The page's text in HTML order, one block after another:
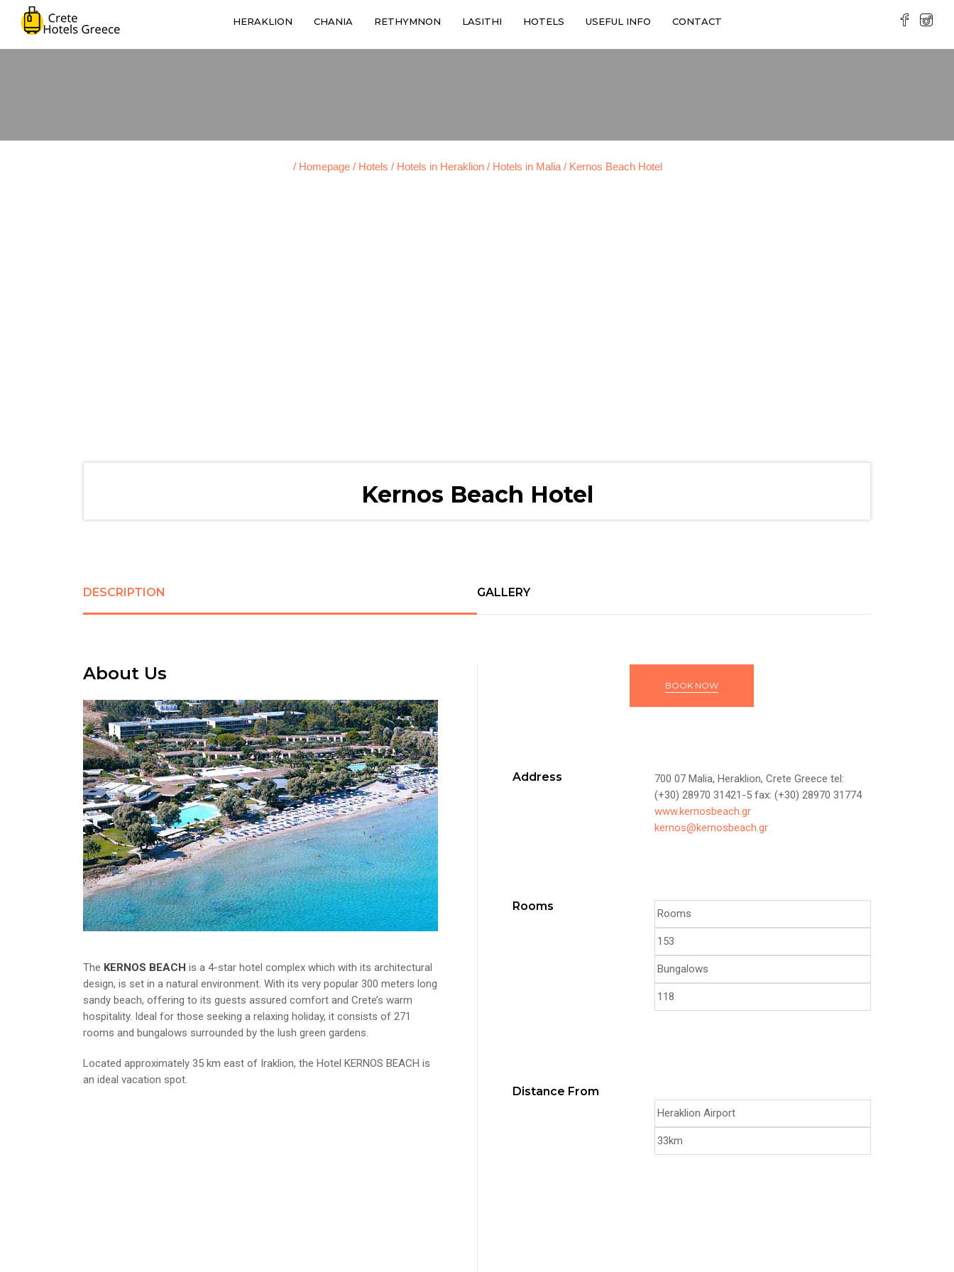
HERAKLION CHANIA RETHYMNON LASITHI HOTELS USEFUL INFO CONTACT
/ Homepage / Hotels / Hotels in Heraklion / Hotels in Malia / Kernos Beach Hotel
Kernos Beach Hotel
DESCRIPTION GALLERY
About Us
The KERNOS BEACH is a 4-star hotel complex which with its architectural
design, is set in a natural environment. With its very popular 300 meters long
sandy beach, offering to its guests assured comfort and Crete’s warm
hospitality. Ideal for those seeking a relaxing holiday, it consists of 271
rooms and bungalows surrounded by the lush green gardens.
Located approximately 35 km east of Iraklion, the Hotel KERNOS BEACH is
an ideal vacation spot.
BOOK NOW
Address
700 07 Malia, Heraklion, Crete Greece tel:
(+30) 28970 31421-5 fax: (+30) 28970 31774
www.kernosbeach.gr
kernos@kernosbeach.gr
Rooms
Rooms
153
Bungalows
118
Distance From
Heraklion Airport
33km